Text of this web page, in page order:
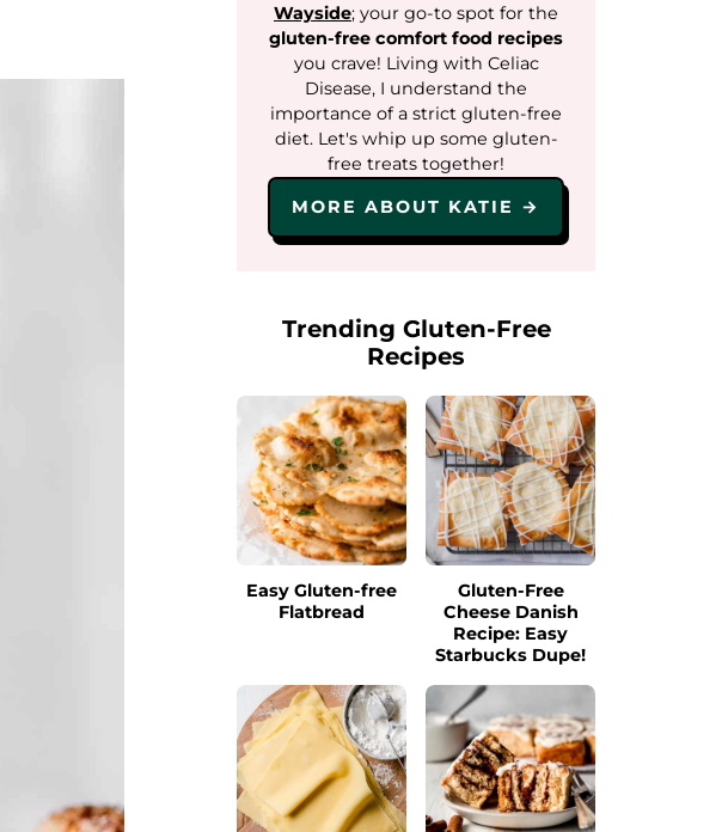
Wayside; your go-to spot for the
gluten-free comfort food recipes
you crave! Living with Celiac
Disease, I understand the
importance of a strict gluten-free
diet. Let's whip up some gluten-
free treats together!
MORE ABOUT KATIE →
Trending Gluten-Free
Recipes
Easy Gluten-free
Flatbread
Gluten-Free
Cheese Danish
Recipe: Easy
Starbucks Dupe!